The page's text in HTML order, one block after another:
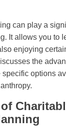
can play a
It allows you to
enjoying
the
specific options